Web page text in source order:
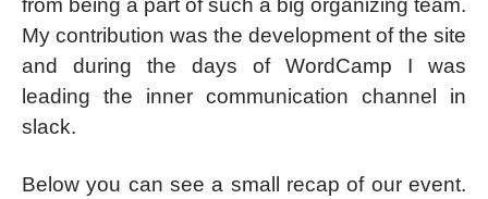
from being a part of such a big organizing team.
My contribution was the development of the site
and during the days of WordCamp I was
leading the inner communication channel in
slack.
Below you can see a small recap of our event.